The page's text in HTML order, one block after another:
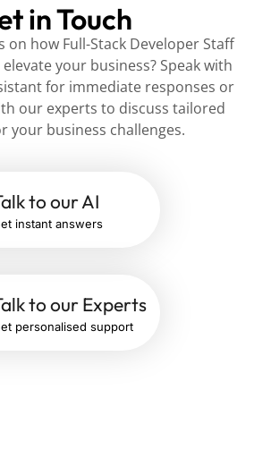
in Touch
on how Full-Stack Developer Staff
your business? Speak with
for immediate responses or
our experts to discuss tailored
your business challenges.
to our AI
instant answers
to our Experts
personalised support